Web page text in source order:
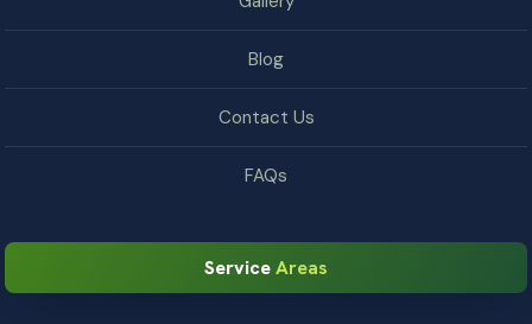
Blog
Contact Us
FAQs
ServiceAreas